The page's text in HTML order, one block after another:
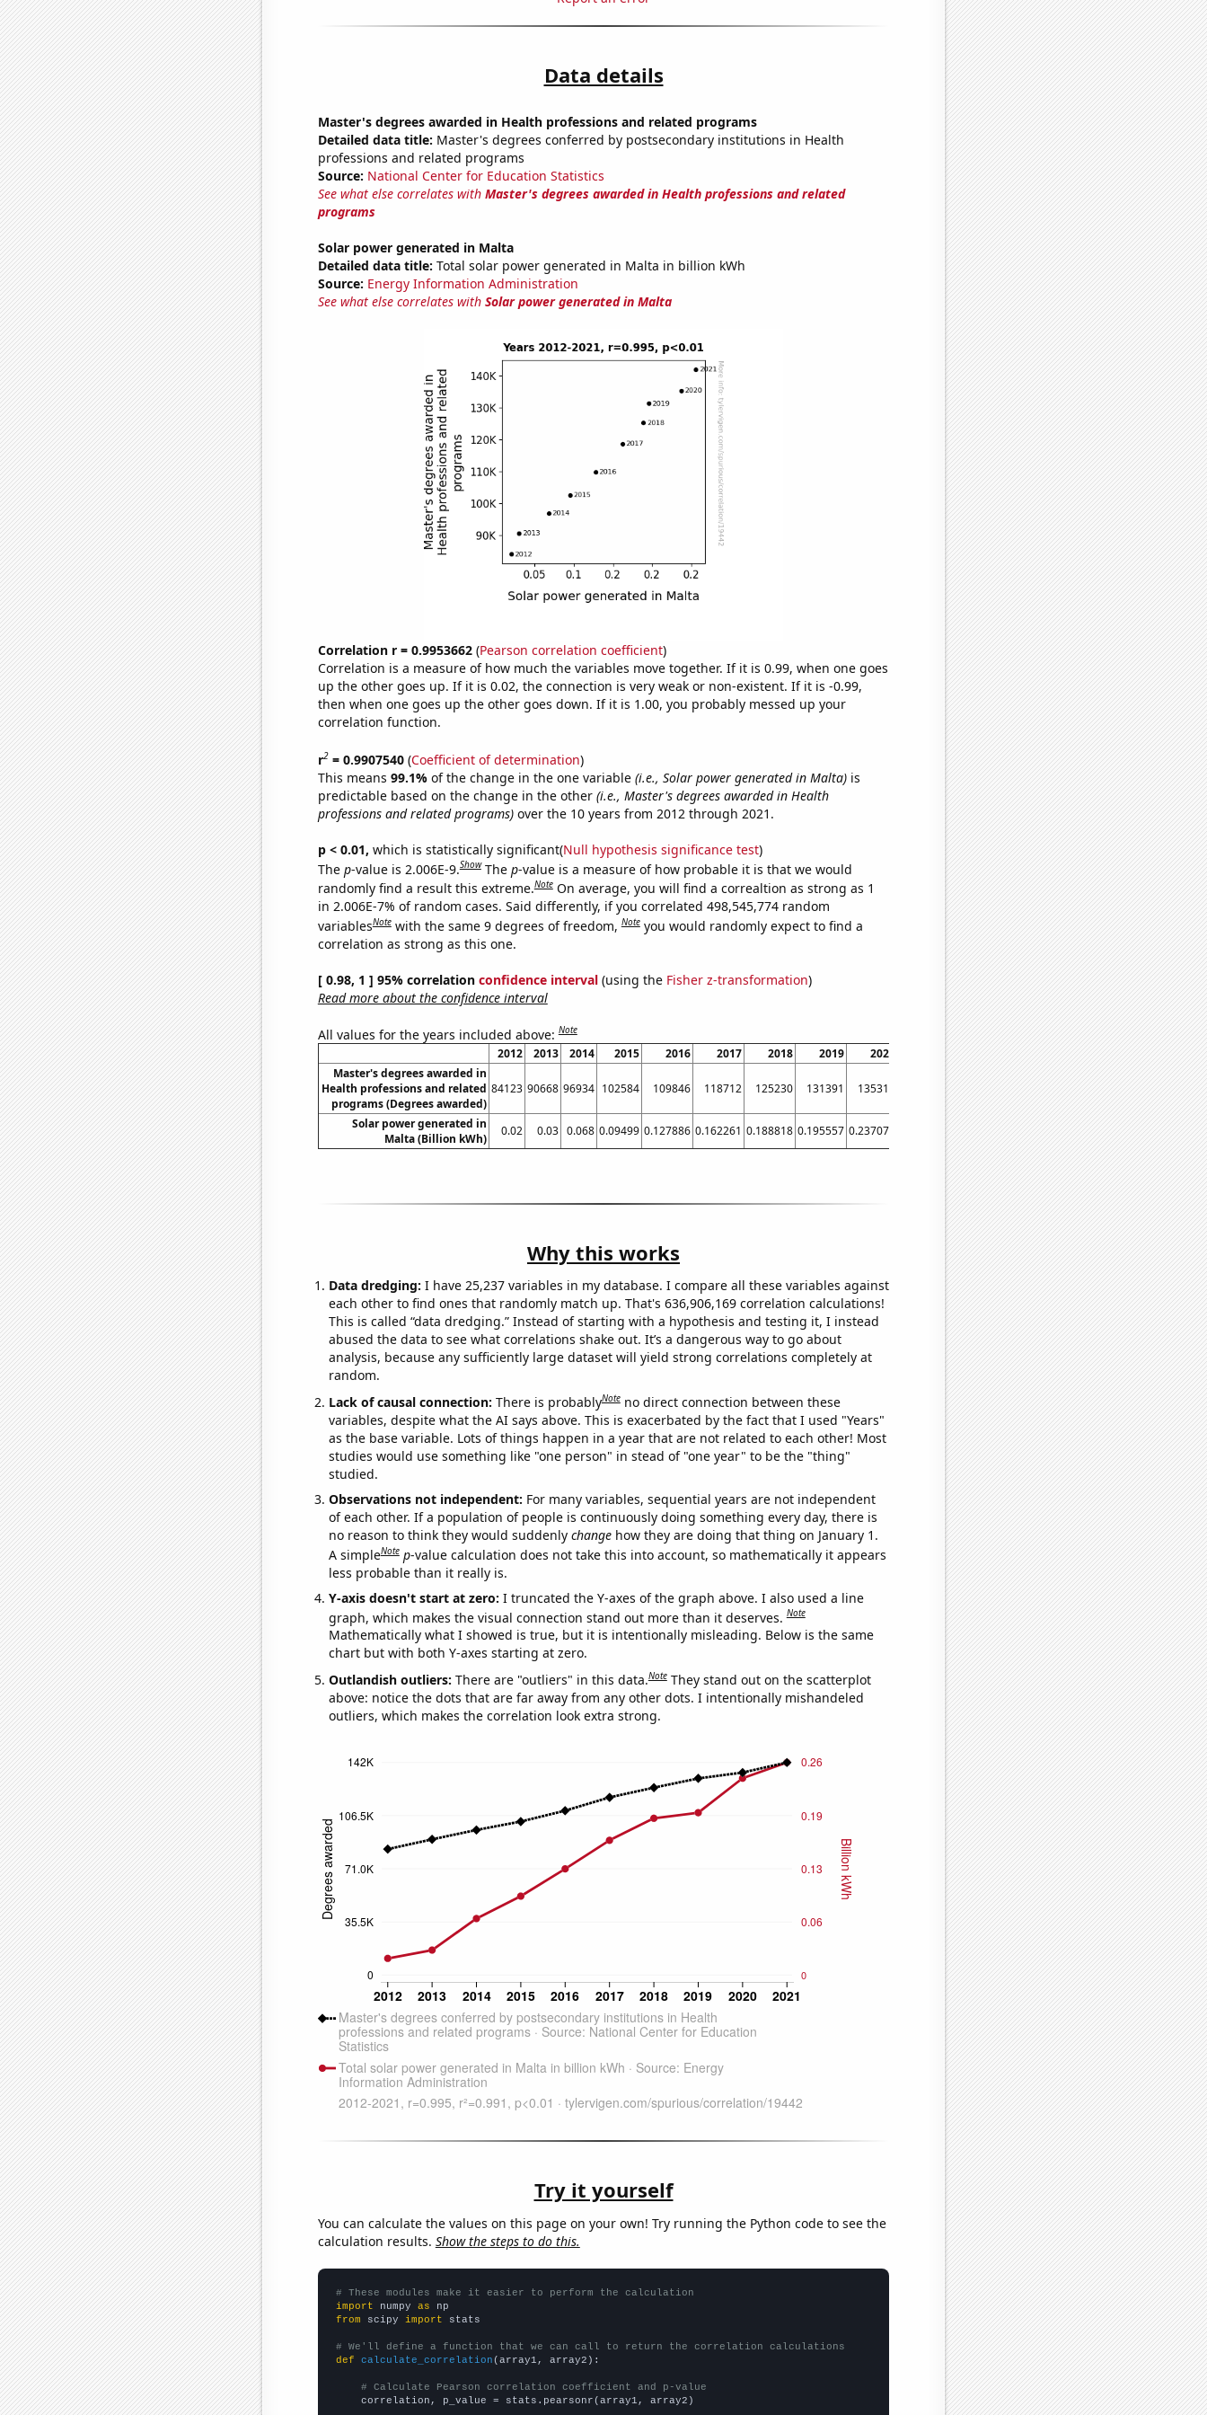
Data details
Master's degrees awarded in Health professions and related programs
Detailed data title: Master's degrees conferred by postsecondary institutions in Health
professions and related programs
Source: National Center for Education Statistics
See what else correlates with Master's degrees awarded in Health professions and related
programs
Solar power generated in Malta
Detailed data title: Total solar power generated in Malta in billion kWh
Source: Energy Information Administration
See what else correlates with Solar power generated in Malta
Correlation r = 0.9953662(Pearson correlation coefficient)
Correlation is a measure of how much the variables move together. If it is 0.99, when one goes
up the other goes up. If it is 0.02, the connection is very weak or non-existent. If it is -0.99,
then when one goes up the other goes down. If it is 1.00, you probably messed up your
correlation function.
r2= 0.9907540(Coefficient of determination)
This means 99.1% of the change in the one variable (i.e., Solar power generated in Malta)is
predictable based on the change in the other (i.e., Master's degrees awarded in Health
professions and related programs)over the 10 years from 2012 through 2021.
p < 0.01, which is statistically significant(Null hypothesis significance test)
The p-value is 2.006E-9.Show The p-value is a measure of how probable it is that we would
randomly find a result this extreme.Note On average, you will find a correaltion as strong as 1
in 2.006E-7% of random cases. Said differently, if you correlated 498,545,774 random
variablesNote with the same 9 degrees of freedom,Note you would randomly expect to find a
correlation as strong as this one.
[ 0.98, 1 ] 95% correlation confidence interval(using the Fisher z-transformation)
Read more about the confidence interval
All values for the years included above:Note
2012 2013 2014 2015 2016 2017 2018 2019 2020
Master's degrees awarded in
Health professions and related
programs (Degrees awarded)
84123 90668 96934 102584 109846 118712 125230 131391 135317
Solar power generated in
Malta (Billion kWh)
0.02 0.03 0.068 0.09499 0.127886 0.162261 0.188818 0.195557 0.237074
Why this works
Data dredging: I have 25,237 variables in my database. I compare all these variables against
each other to find ones that randomly match up. That's 636,906,169 correlation calculations!
This is called “data dredging.” Instead of starting with a hypothesis and testing it, I instead
abused the data to see what correlations shake out. It’s a dangerous way to go about
analysis, because any sufficiently large dataset will yield strong correlations completely at
random.
Lack of causal connection: There is probablyNote no direct connection between these
variables, despite what the AI says above. This is exacerbated by the fact that I used "Years"
as the base variable. Lots of things happen in a year that are not related to each other! Most
studies would use something like "one person" in stead of "one year" to be the "thing"
studied.
Observations not independent: For many variables, sequential years are not independent
of each other. If a population of people is continuously doing something every day, there is
no reason to think they would suddenly changehow they are doing that thing on January 1.
A simpleNote p-value calculation does not take this into account, so mathematically it appears
less probable than it really is.
Y-axis doesn't start at zero: I truncated the Y-axes of the graph above. I also used a line
graph, which makes the visual connection stand out more than it deserves.Note
Mathematically what I showed is true, but it is intentionally misleading. Below is the same
chart but with both Y-axes starting at zero.
Outlandish outliers: There are "outliers" in this data.Note They stand out on the scatterplot
above: notice the dots that are far away from any other dots. I intentionally mishandeled
outliers, which makes the correlation look extra strong.
Try it yourself
You can calculate the values on this page on your own! Try running the Python code to see the
calculation results. Show the steps to do this.
# These modules make it easier to perform the calculation
import numpy as
from scipy import stats
# We'll define a function that we can call to return the correlation calculations
def
calculate_correlation (array1, array2):
# Calculate Pearson correlation coefficient and p-value
    correlation, p_value = stats.pearsonr(array1, array2)